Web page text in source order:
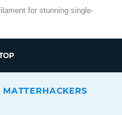
for stunning single-